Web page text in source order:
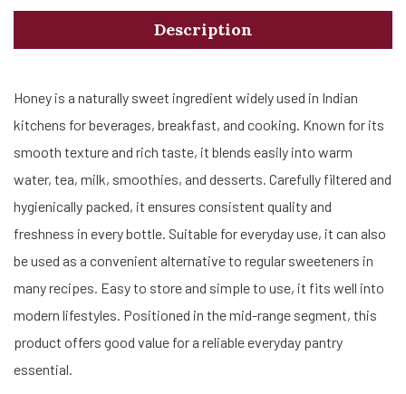
Description
Honey is a naturally sweet ingredient widely used in Indian
kitchens for beverages, breakfast, and cooking. Known for its
smooth texture and rich taste, it blends easily into warm
water, tea, milk, smoothies, and desserts. Carefully filtered and
hygienically packed, it ensures consistent quality and
freshness in every bottle. Suitable for everyday use, it can also
be used as a convenient alternative to regular sweeteners in
many recipes. Easy to store and simple to use, it fits well into
modern lifestyles. Positioned in the mid-range segment, this
product offers good value for a reliable everyday pantry
essential.